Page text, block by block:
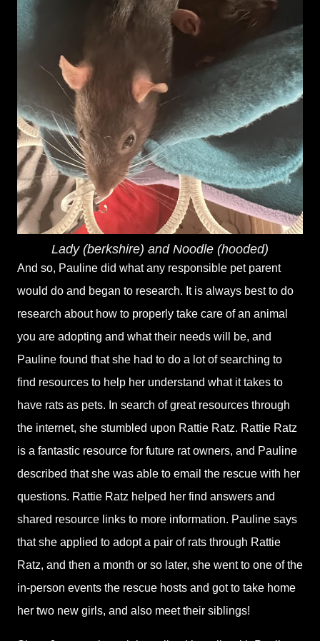
Lady (berkshire) and Noodle (hooded)
And so, Pauline did what any responsible pet parent
would do and began to research. It is always best to do
research about how to properly take care of an animal
you are adopting and what their needs will be, and
Pauline found that she had to do a lot of searching to
find resources to help her understand what it takes to
have rats as pets. In search of great resources through
the internet, she stumbled upon Rattie Ratz. Rattie Ratz
is a fantastic resource for future rat owners, and Pauline
described that she was able to email the rescue with her
questions. Rattie Ratz helped her find answers and
shared resource links to more information. Pauline says
that she applied to adopt a pair of rats through Rattie
Ratz, and then a month or so later, she went to one of the
in-person events the rescue hosts and got to take home
her two new girls, and also meet their siblings!